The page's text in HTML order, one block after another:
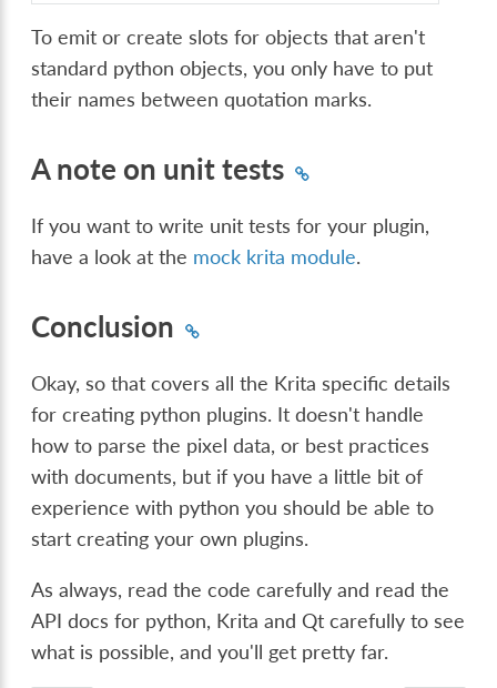
To emit or create slots for objects that aren't
standard python objects, you only have to put
their names between quotation marks.
A note on unit tests
If you want to write unit tests for your plugin,
have a look at the mock krita module.
Conclusion
Okay, so that covers all the Krita specific details
for creating python plugins. It doesn't handle
how to parse the pixel data, or best practices
with documents, but if you have a little bit of
experience with python you should be able to
start creating your own plugins.
As always, read the code carefully and read the
API docs for python, Krita and Qt carefully to see
what is possible, and you'll get pretty far.